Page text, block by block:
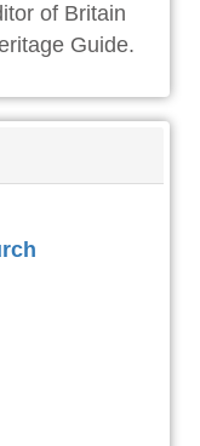
of Britain
Guide.